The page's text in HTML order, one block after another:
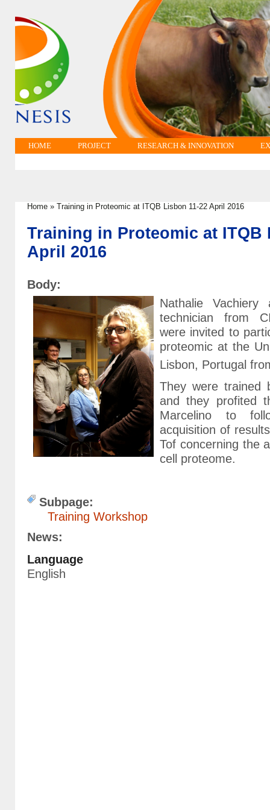
HOME PROJECT RESEARCH & INNOVATION
You are here
Home » Training in Proteomic at ITQB Lisbon 11-22 April 2016
Training in Proteomic at ITQB
April 2016
Body:
Nathalie Vachiery
technician from
were invited to
proteomic at the
Lisbon, Portugal
They were trained
and they profited
Marcelino to
acquisition of
Tof concerning the
cell proteome.
Subpage:
Training Workshop
News:
Language
English